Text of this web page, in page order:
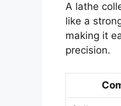
A lathe
like a
making it
precision.